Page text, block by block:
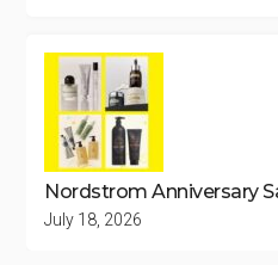
Nordstrom Anniversary
July 18, 2026